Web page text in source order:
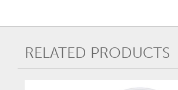
RELATED PRODUCTS